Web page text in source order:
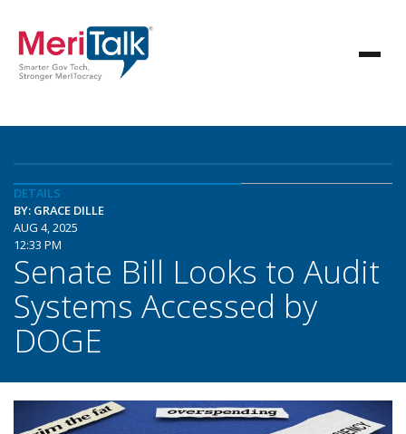
DETAILS
BY: GRACE DILLE
AUG 4, 2025
12:33 PM
Senate Bill Looks to Audit
Systems Accessed by
DOGE